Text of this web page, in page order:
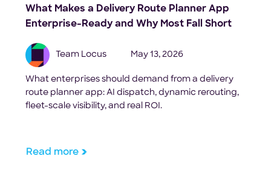
What Makes a Delivery Route Planner App
Enterprise-Ready and Why Most Fall Short
Team Locus May 13, 2026
What enterprises should demand from a delivery
route planner app: AI dispatch, dynamic rerouting,
fleet-scale visibility, and real ROI.
Read more